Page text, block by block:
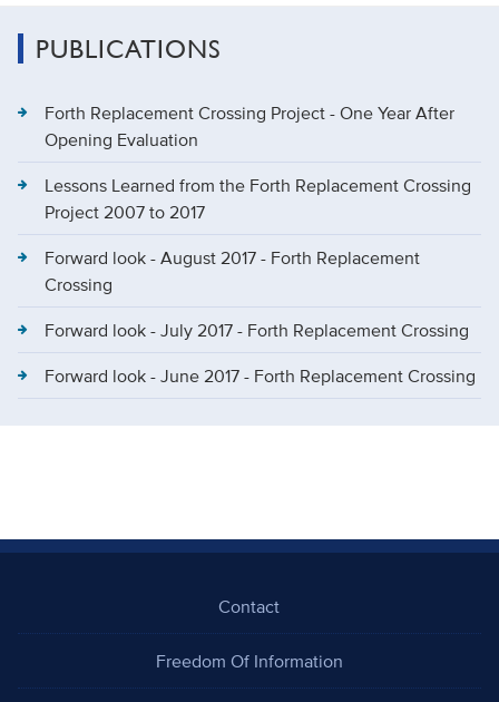
PUBLICATIONS
Forth Replacement Crossing Project - One Year After
Opening Evaluation
Lessons Learned from the Forth Replacement Crossing
Project 2007 to 2017
Forward look - August 2017 - Forth Replacement
Crossing
Forward look - July 2017 - Forth Replacement Crossing
Forward look - June 2017 - Forth Replacement Crossing
Contact
Freedom Of Information